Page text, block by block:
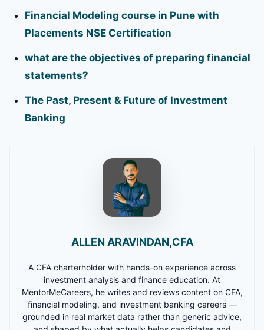
Financial Modeling course in Pune with
Placements NSE Certification
what are the objectives of preparing financial
statements?
The Past, Present & Future of Investment
Banking
ALLEN ARAVINDAN,CFA
A CFA charterholder with hands-on experience across
investment analysis and finance education. At
MentorMeCareers, he writes and reviews content on CFA,
financial modeling, and investment banking careers —
grounded in real market data rather than generic advice,